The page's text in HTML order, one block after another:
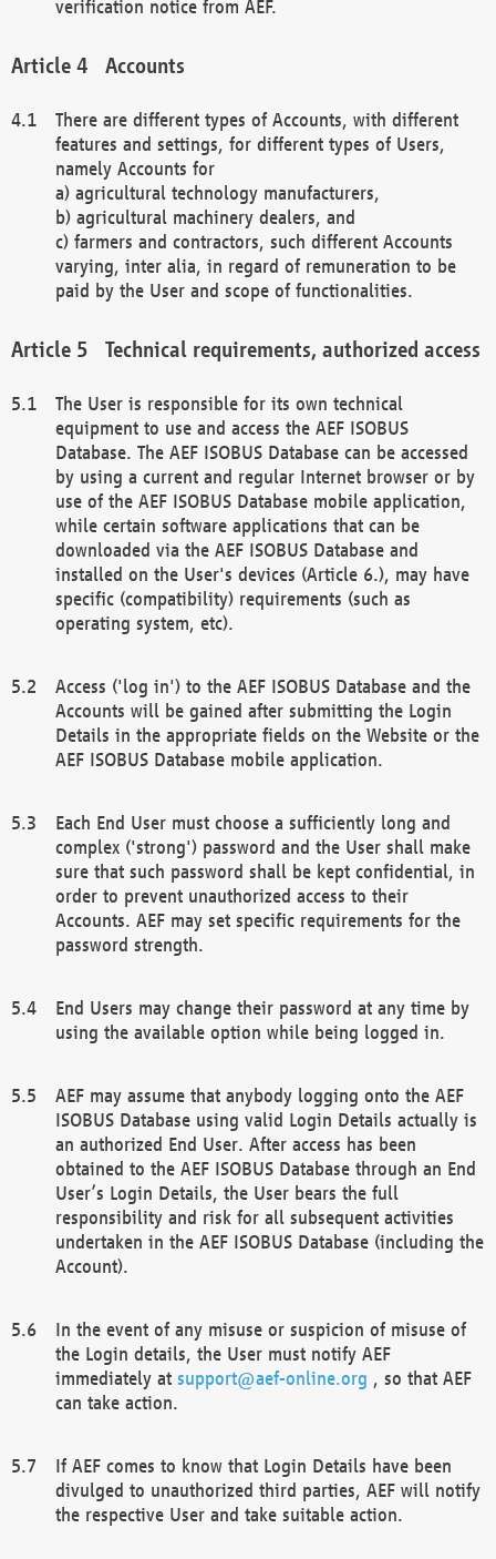
verification notice from AEF.
Accounts
There are different types of Accounts, with different
features and settings, for different types of Users,
namely Accounts for
a) agricultural technology manufacturers,
b) agricultural machinery dealers, and
c) farmers and contractors, such different Accounts
varying, inter alia, in regard of remuneration to be
paid by the User and scope of functionalities.
Technical requirements, authorized access
The User is responsible for its own technical
equipment to use and access the AEF ISOBUS
Database. The AEF ISOBUS Database can be accessed
by using a current and regular Internet browser or by
use of the AEF ISOBUS Database mobile application,
while certain software applications that can be
downloaded via the AEF ISOBUS Database and
installed on the User's devices (Article 6.), may have
specific (compatibility) requirements (such as
operating system, etc).
Access ('log in') to the AEF ISOBUS Database and the
Accounts will be gained after submitting the Login
Details in the appropriate fields on the Website or the
AEF ISOBUS Database mobile application.
Each End User must choose a sufficiently long and
complex ('strong') password and the User shall make
sure that such password shall be kept confidential, in
order to prevent unauthorized access to their
Accounts. AEF may set specific requirements for the
password strength.
End Users may change their password at any time by
using the available option while being logged in.
AEF may assume that anybody logging onto the AEF
ISOBUS Database using valid Login Details actually is
an authorized End User. After access has been
obtained to the AEF ISOBUS Database through an End
User’s Login Details, the User bears the full
responsibility and risk for all subsequent activities
undertaken in the AEF ISOBUS Database (including the
Account).
In the event of any misuse or suspicion of misuse of
the Login details, the User must notify AEF
immediately at support@aef-online.org , so that AEF
can take action.
If AEF comes to know that Login Details have been
divulged to unauthorized third parties, AEF will notify
the respective User and take suitable action.